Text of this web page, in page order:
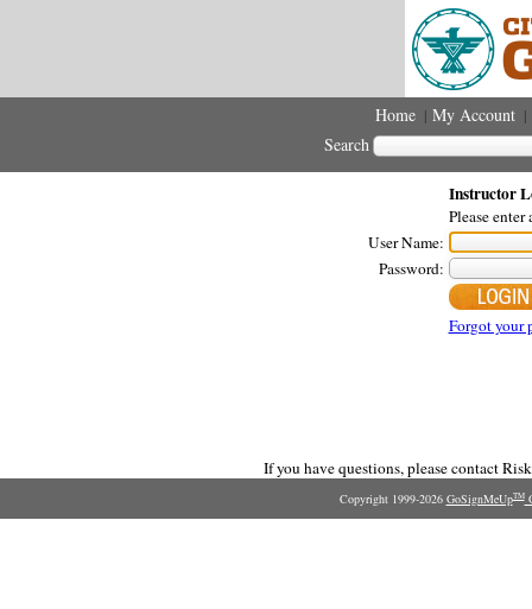
Home | My Account |
Search
Instructor
Please
User Name:
Password:
Forgot your
If you have questions, please contact
Copyright 1999-2026 GoSignMeUpTM